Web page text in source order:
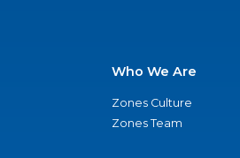
Who We Are
Zones Culture
Zones Team